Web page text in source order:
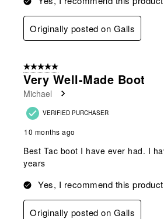
Originally posted on Galls
5 out of 5 stars.
Very Well-Made Boot
Michael
VERIFIED PURCHASER
10 months ago
Best Tac boot I have ever had. I
years
Yes, I recommend this
Originally posted on Galls